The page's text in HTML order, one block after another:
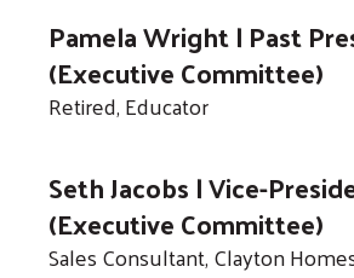
touch
and
swipe
Pamela Wright | Past
(Executive Committee)
Retired, Educator
Seth Jacobs | Vice-
(Executive Committee)
Sales Consultant, Clayton